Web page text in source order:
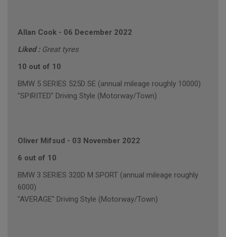
Allan Cook - 06 December 2022
Liked : Great tyres
10 out of 10
BMW 5 SERIES 525D SE (annual mileage roughly 10000)
"SPIRITED" Driving Style (Motorway/Town)
Oliver Mifsud - 03 November 2022
6 out of 10
BMW 3 SERIES 320D M SPORT (annual mileage roughly
6000)
"AVERAGE" Driving Style (Motorway/Town)